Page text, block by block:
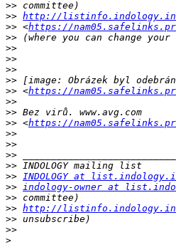
>>
>> http://
>> <https://
>>
>>
>>
>>
>>
>> <https://
>>
>>
>> <https://
>>
>>
>>
>>
>> INDOLOGY at
>> indology-owner at
>>
>> http://
>>
>>
>